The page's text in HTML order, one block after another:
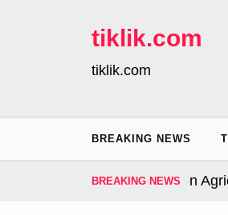
tiklik.com
tiklik.com
BREAKING NEWS
BREAKING NEWS
Climate Change on